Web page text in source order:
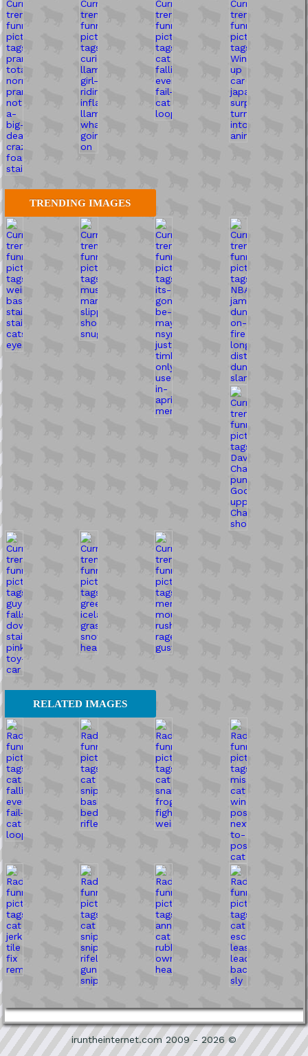
TRENDING IMAGES
RELATED IMAGES
iruntheinternet.com 2009 - 2026 ©